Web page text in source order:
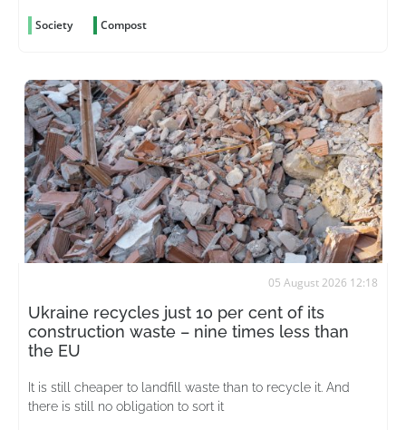
Society Compost
05 August 2026 12:18
Ukraine recycles just 10 per cent of its
construction waste – nine times less than
the EU
It is still cheaper to landfill waste than to recycle it. And
there is still no obligation to sort it